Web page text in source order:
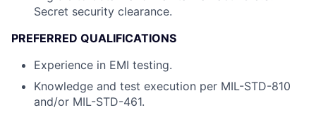
Secret security clearance.
PREFERRED QUALIFICATIONS
Experience in EMI testing.
Knowledge and test execution per MIL-STD-810
and/or MIL-STD-461.